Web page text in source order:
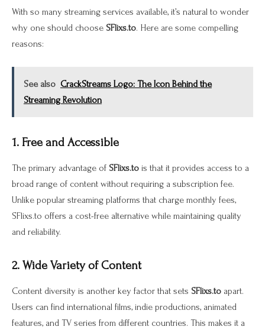
With so many streaming services available, it’s natural to wonder
why one should choose SFlixs.to. Here are some compelling
reasons:
See also CrackStreams Logo: The Icon Behind the
Streaming Revolution
1. Free and Accessible
The primary advantage of SFlixs.to is that it provides access to a
broad range of content without requiring a subscription fee.
Unlike popular streaming platforms that charge monthly fees,
SFlixs.to offers a cost-free alternative while maintaining quality
and reliability.
2. Wide Variety of Content
Content diversity is another key factor that sets SFlixs.to apart.
Users can find international films, indie productions, animated
features, and TV series from different countries. This makes it a